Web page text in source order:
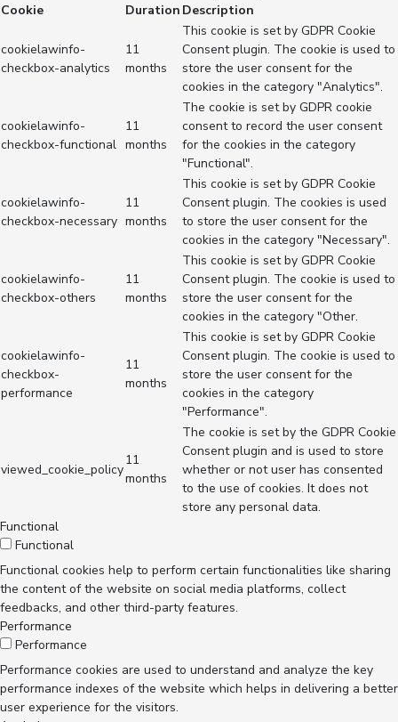
Cookie
Duration Description
cookielawinfo-
checkbox-analytics
11
months
This cookie is set by GDPR Cookie
Consent plugin. The cookie is used to
store the user consent for the
cookies in the category "Analytics".
cookielawinfo-
checkbox-functional
11
months
The cookie is set by GDPR cookie
consent to record the user consent
for the cookies in the category
"Functional".
cookielawinfo-
checkbox-necessary
11
months
This cookie is set by GDPR Cookie
Consent plugin. The cookies is used
to store the user consent for the
cookies in the category "Necessary".
cookielawinfo-
checkbox-others
11
months
This cookie is set by GDPR Cookie
Consent plugin. The cookie is used to
store the user consent for the
cookies in the category "Other.
cookielawinfo-
checkbox-
performance
11
months
This cookie is set by GDPR Cookie
Consent plugin. The cookie is used to
store the user consent for the
cookies in the category
"Performance".
viewed_cookie_policy
11
months
The cookie is set by the GDPR Cookie
Consent plugin and is used to store
whether or not user has consented
to the use of cookies. It does not
store any personal data.
Functional
Functional
Functional cookies help to perform certain functionalities like sharing
the content of the website on social media platforms, collect
feedbacks, and other third-party features.
Performance
Performance
Performance cookies are used to understand and analyze the key
performance indexes of the website which helps in delivering a better
user experience for the visitors.